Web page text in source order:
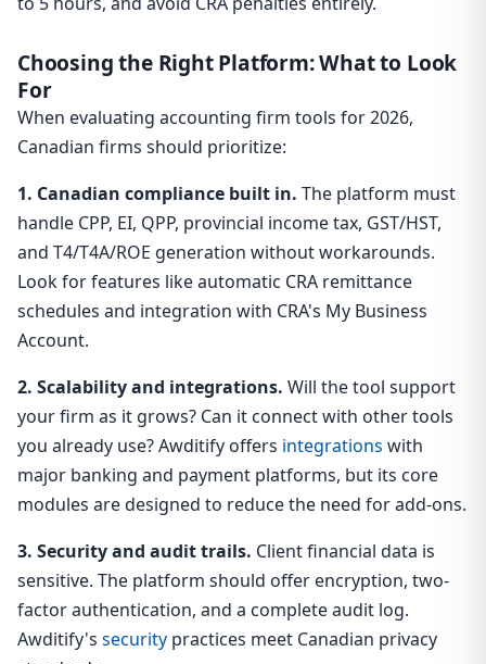
Choosing the Right Platform: What to Look
For
When evaluating accounting firm tools for 2026,
Canadian firms should prioritize:
1. Canadian compliance built in. The platform must
handle CPP, EI, QPP, provincial income tax, GST/HST,
and T4/T4A/ROE generation without workarounds.
Look for features like automatic CRA remittance
schedules and integration with CRA's My Business
Account.
2. Scalability and integrations. Will the tool support
your firm as it grows? Can it connect with other tools
you already use? Awditify offers integrations with
major banking and payment platforms, but its core
modules are designed to reduce the need for add-ons.
3. Security and audit trails. Client financial data is
sensitive. The platform should offer encryption, two-
factor authentication, and a complete audit log.
Awditify's security practices meet Canadian privacy